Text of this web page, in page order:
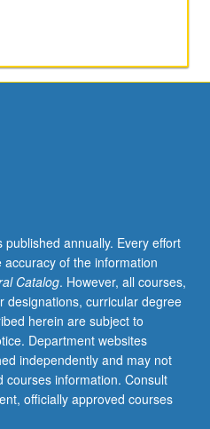
annually. Every effort
of the information
Catalog. However, all courses,
designations, curricular degree
herein are subject to
Department websites
independently and may not
courses information. Consult
officially approved courses